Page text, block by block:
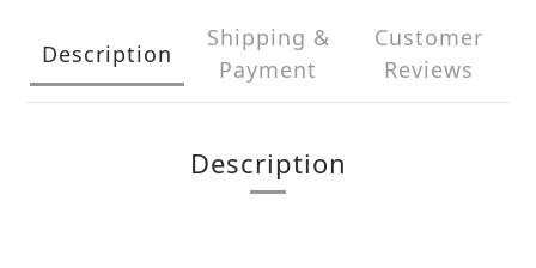
Description
Shipping &
Payment
Customer
Reviews
Description